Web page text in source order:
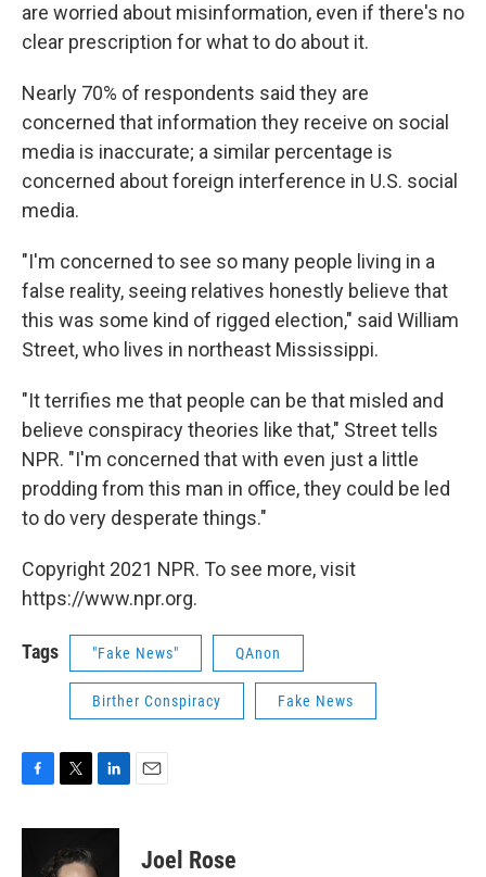
are worried about misinformation, even if there's no
clear prescription for what to do about it.
Nearly 70% of respondents said they are
concerned that information they receive on social
media is inaccurate; a similar percentage is
concerned about foreign interference in U.S. social
media.
"I'm concerned to see so many people living in a
false reality, seeing relatives honestly believe that
this was some kind of rigged election," said William
Street, who lives in northeast Mississippi.
"It terrifies me that people can be that misled and
believe conspiracy theories like that," Street tells
NPR. "I'm concerned that with even just a little
prodding from this man in office, they could be led
to do very desperate things."
Copyright 2021 NPR. To see more, visit
https://www.npr.org.
Tags "Fake News" QAnon
Birther Conspiracy Fake News
c
i
t
t
n
e
Joel Rose